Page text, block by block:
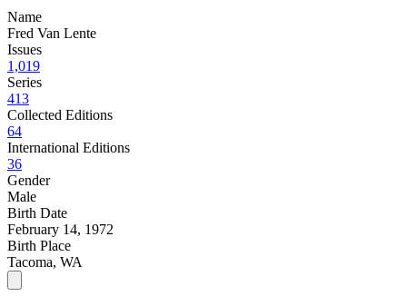
Name
Fred Van Lente
Issues
1,019
Series
413
Collected Editions
64
International Editions
36
Gender
Male
Birth Date
February 14, 1972
Birth Place
Tacoma, WA